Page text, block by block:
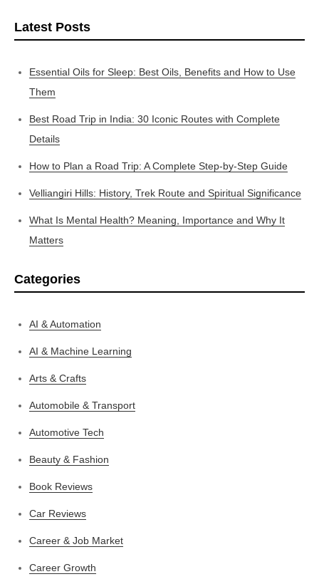
Latest Posts
Essential Oils for Sleep: Best Oils, Benefits and How to Use
Them
Best Road Trip in India: 30 Iconic Routes with Complete
Details
How to Plan a Road Trip: A Complete Step-by-Step Guide
Velliangiri Hills: History, Trek Route and Spiritual Significance
What Is Mental Health? Meaning, Importance and Why It
Matters
Categories
AI & Automation
AI & Machine Learning
Arts & Crafts
Automobile & Transport
Automotive Tech
Beauty & Fashion
Book Reviews
Car Reviews
Career & Job Market
Career Growth